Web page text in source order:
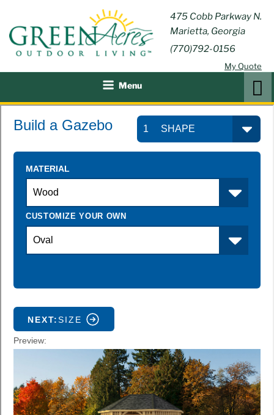
content
475 Cobb Parkway N.
Marietta, Georgia
(770)792-0156
My Quote
GREEN
ACRES
OUTDOOR
LIVING
Outdoor Furniture and
Patio Accessories
Menu